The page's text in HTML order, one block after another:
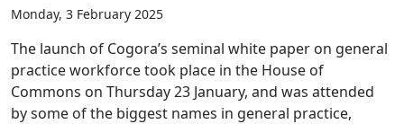
Monday, 3 February 2025
The launch of Cogora’s seminal white paper on general
practice workforce took place in the House of
Commons on Thursday 23 January, and was attended
by some of the biggest names in general practice,